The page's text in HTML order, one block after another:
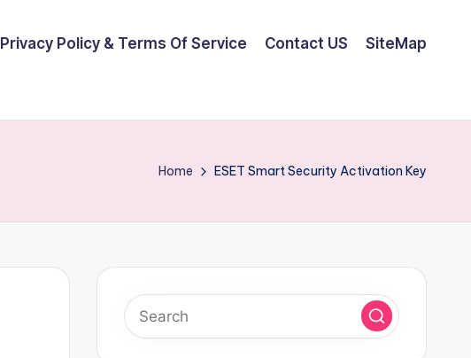
Privacy Policy & Terms Of Service Contact US SiteMap
Home ESET Smart Security Activation Key